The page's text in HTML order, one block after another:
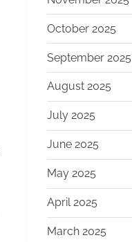
October 2025
September 2025
August 2025
July 2025
June 2025
May 2025
April 2025
March 2025